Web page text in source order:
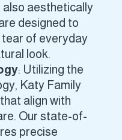
also aesthetically
designed to
of everyday
look.
: Utilizing the
Katy Family
align with
Our state-of-
precise